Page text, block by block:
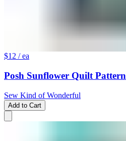
$12 / ea
Posh Sunflower Quilt Pattern
Sew Kind of Wonderful
Add to Cart